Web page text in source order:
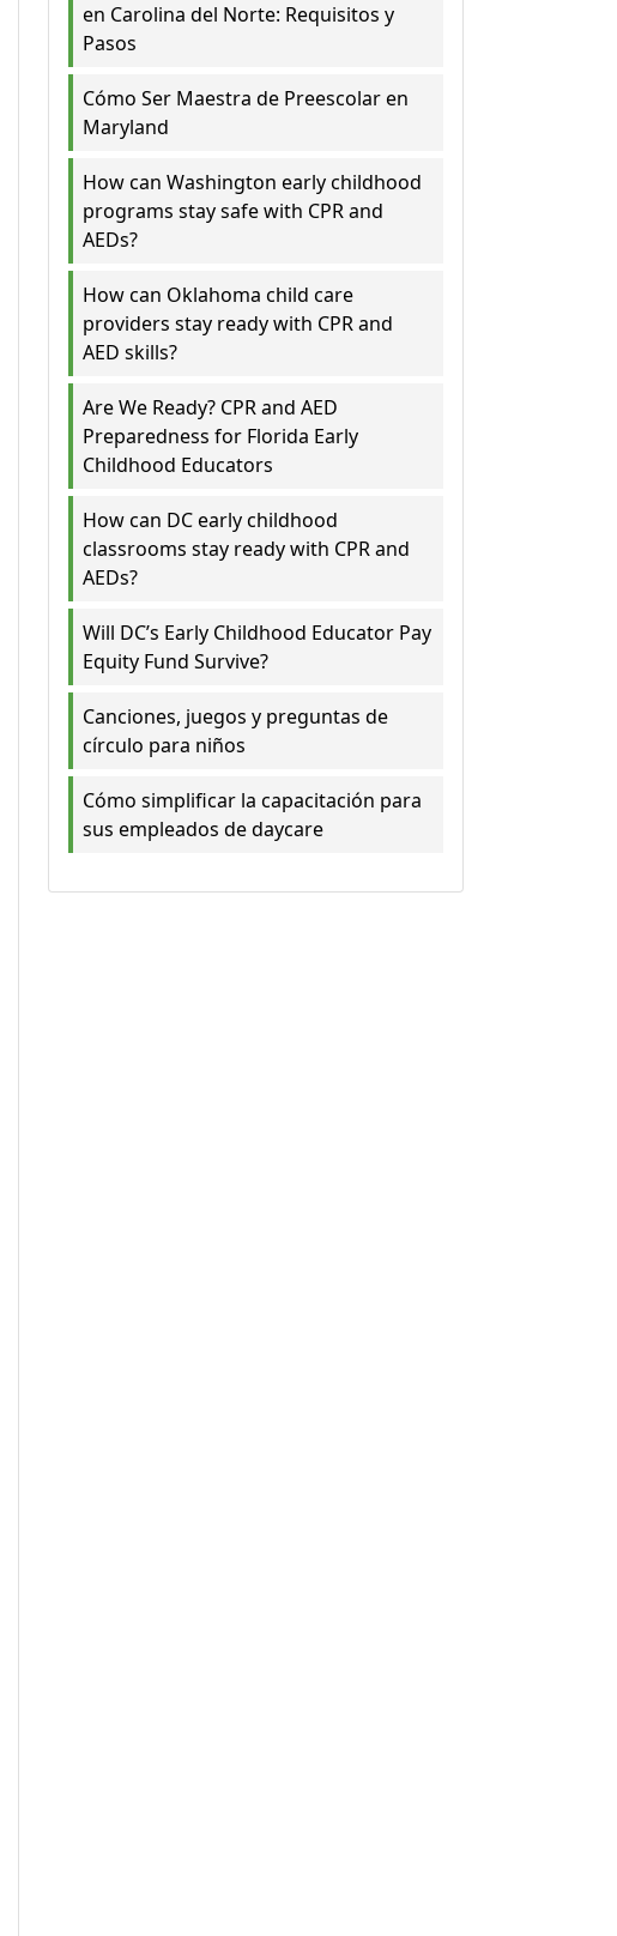
en Carolina del Norte: Requisitos y
Pasos
Cómo Ser Maestra de Preescolar en
Maryland
How can Washington early childhood
programs stay safe with CPR and
AEDs?
How can Oklahoma child care
providers stay ready with CPR and
AED skills?
Are We Ready? CPR and AED
Preparedness for Florida Early
Childhood Educators
How can DC early childhood
classrooms stay ready with CPR and
AEDs?
Will DC’s Early Childhood Educator Pay
Equity Fund Survive?
Canciones, juegos y preguntas de
círculo para niños
Cómo simplificar la capacitación para
sus empleados de daycare